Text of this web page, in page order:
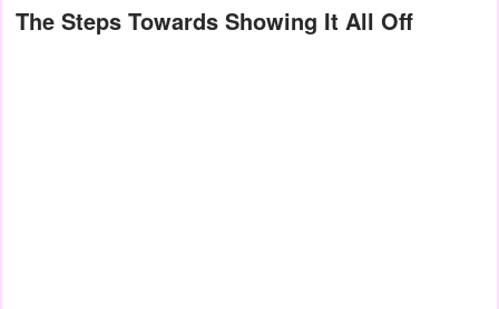
The Steps Towards Showing It All Off